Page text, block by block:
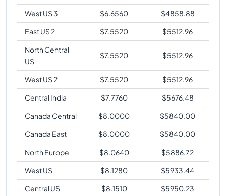
West US 3
$6.6560 $4858.88
East US 2
$7.5520 $5512.96
North Central
US
$7.5520 $5512.96
West US 2 $7.5520 $5512.96
Central India
$7.7760 $5676.48
Canada Central
$8.0000 $5840.00
Canada East
$8.0000 $5840.00
North Europe
$8.0640 $5886.72
West US
$8.1280 $5933.44
Central US
$8.1510 $5950.23